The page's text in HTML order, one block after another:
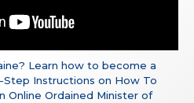
Learn how to become a
Instructions on How To
Online Ordained Minister of